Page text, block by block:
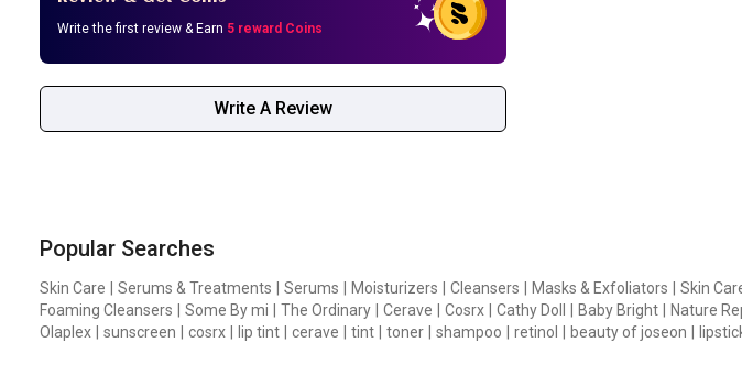
Write the first review & Earn 5 reward Coins
Write A Review
Popular Searches
Skin Care Serums & Treatments Serums Moisturizers Cleansers Masks & Exfoliators Skin
Foaming Cleansers
Some By mi The Ordinary Cerave Cosrx Cathy Doll Baby Bright Nature
Olaplex
sunscreen cosrx lip tint cerave tint toner shampoo retinol beauty of joseon